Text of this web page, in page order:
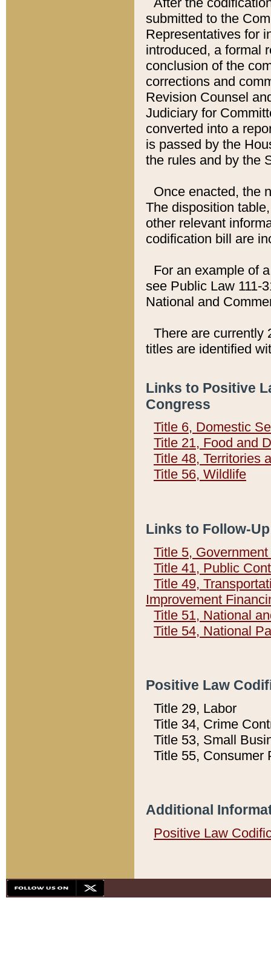
submitted to the
Representatives for
introduced, a formal
conclusion of the
corrections and
Revision Counsel
Judiciary for
converted into a
is passed by the
the rules and by the
Once enacted, the
The disposition
other relevant
codification bill are
For an example of
see Public Law 111-
National and
There are currently
titles are identified
Links to Positive
Congress
Title 6, Domestic
Title 21, Food and
Title 48, Territories
Title 56, Wildlife
Links to Follow-
Title 5,
Title 41, Public
Title 49,
Improvement
Title 51, National
Title 54, National
Positive Law
Title 29, Labor
Title 34, Crime
Title 53, Small
Title 55, Consumer
Additional
Positive Law